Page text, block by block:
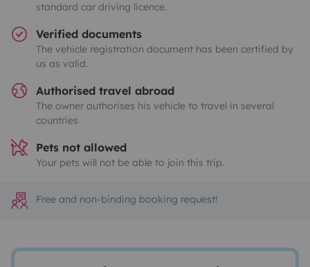
standard car driving licence.
Verified documents
The vehicle registration document has been certified by
us as valid.
Authorised travel abroad
The owner authorises his vehicle to travel in several
countries
Pets not allowed
Your pets will not be able to join this trip.
Free and non-binding booking request!